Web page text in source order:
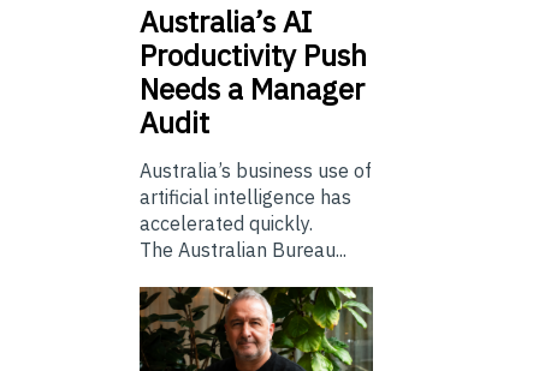
Australia’sAI
Productivity Push
Needs a Manager
Audit
Australia’s business use of
artificial intelligence has
accelerated quickly.
The Australian Bureau...